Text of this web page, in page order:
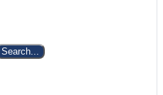
Search...